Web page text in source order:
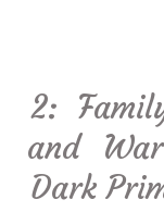
2:
and War
Dark